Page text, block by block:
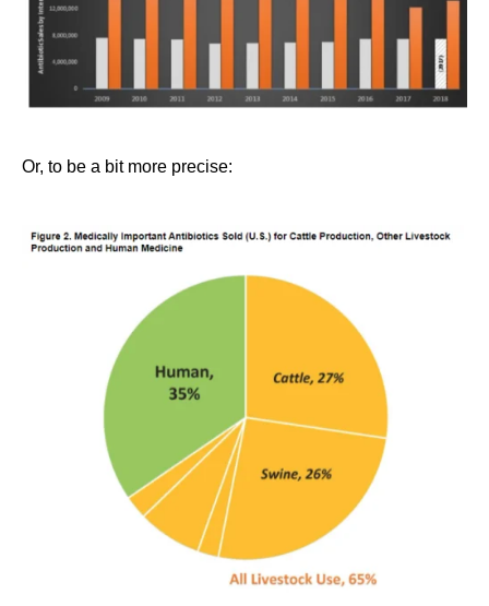
Or, to be a bit more precise: